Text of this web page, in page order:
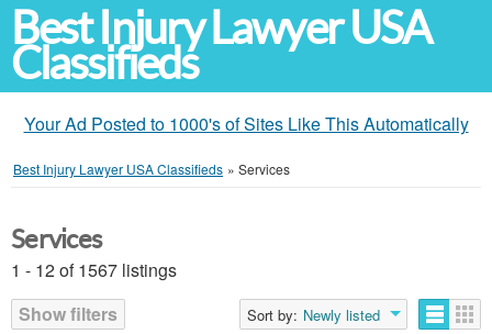
Best Injury Lawyer USA
Classifieds
Your Ad Posted to 1000's of Sites Like This Automatically
Best Injury Lawyer USA Classifieds » Services
Services
1 - 12 of 1567 listings
Show filters
Sort by: Newly listed